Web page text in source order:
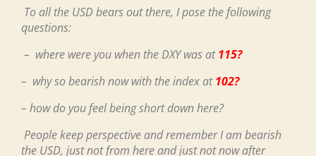
To all the USD bears out there, I pose the following
questions:
– where were you when the DXY was at115?
– why so bearish now with the index at102?
– how do you feel being short down here?
People keep perspective and remember I am bearish
the USD, just not from here and just not now after